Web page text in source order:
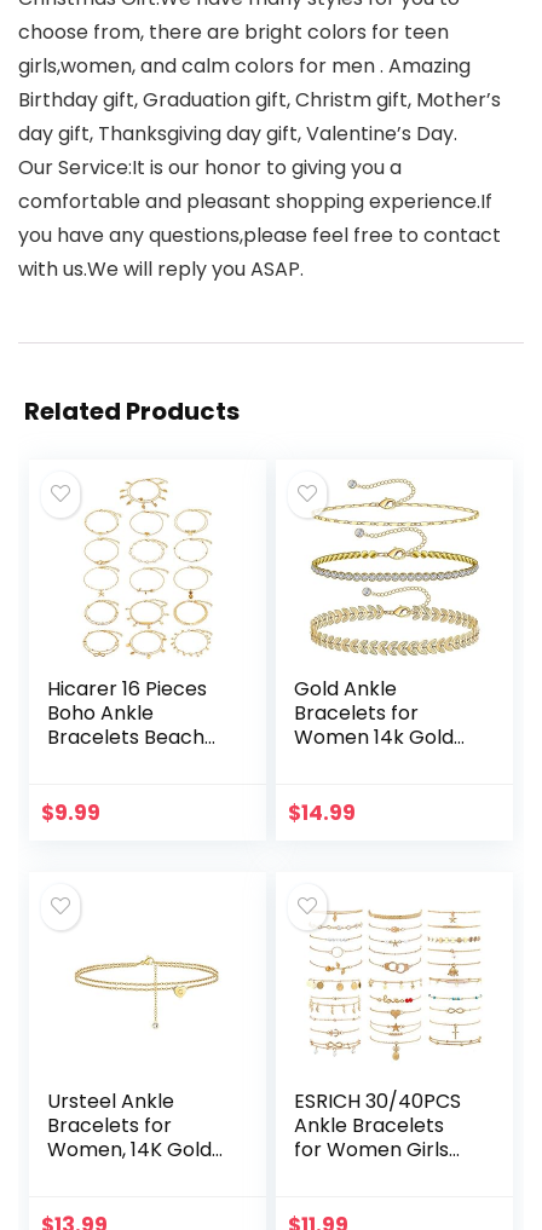
choose from, there are bright colors for teen
girls,women, and calm colors for men . Amazing
Birthday gift, Graduation gift, Christm gift, Mother’s
day gift, Thanksgiving day gift, Valentine’s Day.
Our Service:It is our honor to giving you a
comfortable and pleasant shopping experience.If
you have any questions,please feel free to contact
with us.We will reply you ASAP.
Related Products
Hicarer 16 Pieces
Boho Ankle
Bracelets Beach
Foot Hand Jewelry
$9.99
Gold Ankle
Bracelets for
Women 14k Gold
Quartz Cross Bead
$14.99
Ursteel Ankle
Bracelets for
Women, 14K Gold
Initial Anklets for
ESRICH 30/40PCS
Ankle Bracelets
for Women Girls
Style Jewelry